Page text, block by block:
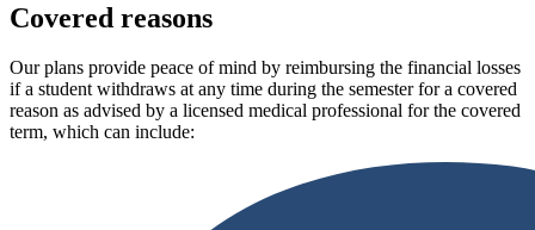
Covered reasons
Our plans provide peace of mind by reimbursing the financial losses
if a student withdraws at any time during the semester for a covered
reason as advised by a licensed medical professional for the covered
term, which can include: